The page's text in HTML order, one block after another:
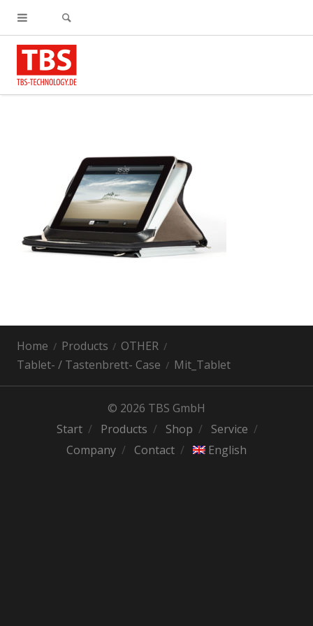
Home Products
OTHER
Tablet- / Tastenbrett- Case
Mit_Tablet
© 2026 TBS GmbH
Start
Products Shop
Service
Company
Contact English